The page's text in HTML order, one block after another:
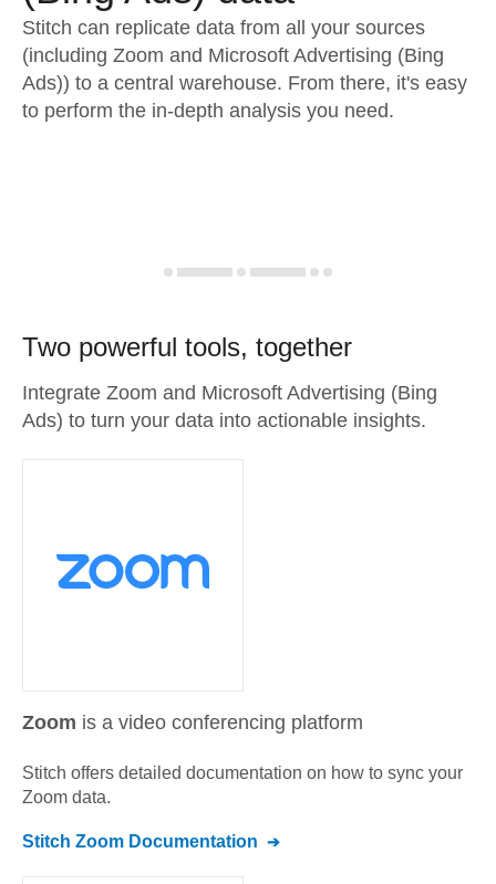
Stitch can replicate data from all your sources
(including Zoom and Microsoft Advertising (Bing
Ads)) to a central warehouse. From there, it's easy
to perform the in-depth analysis you need.
Two powerful tools, together
Integrate Zoom and Microsoft Advertising (Bing
Ads) to turn your data into actionable insights.
Zoom is a video conferencing platform
Stitch offers detailed documentation on how to sync your
Zoom data.
Stitch Zoom Documentation